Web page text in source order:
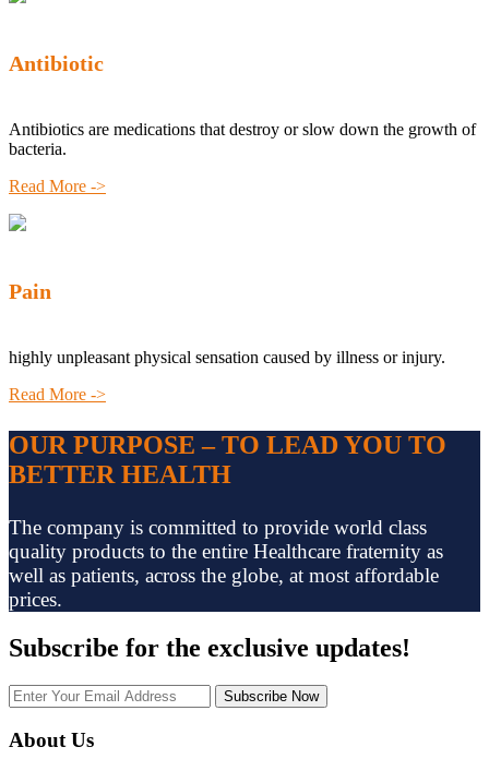
Antibiotic
Antibiotics are medications that destroy or slow down the growth of
bacteria.
Read More ->
Pain
highly unpleasant physical sensation caused by illness or injury.
Read More ->
OUR PURPOSE – TO LEAD YOU TO
BETTER HEALTH
The company is committed to provide world class
quality products to the entire Healthcare fraternity as
well as patients, across the globe, at most affordable
prices.
Subscribe for the exclusive updates!
Subscribe Now
About Us